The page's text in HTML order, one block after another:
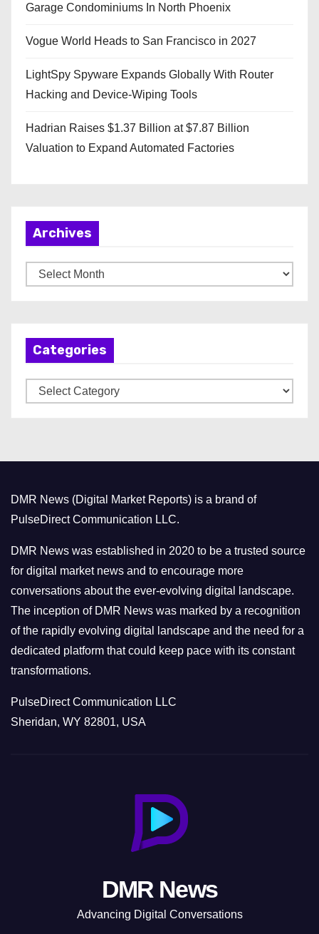
Garage Condominiums In North Phoenix
Vogue World Heads to San Francisco in 2027
LightSpy Spyware Expands Globally With Router
Hacking and Device-Wiping Tools
Hadrian Raises $1.37 Billion at $7.87 Billion
Valuation to Expand Automated Factories
Archives
r
Categories
a
r
i
e
s
DMR News (Digital Market Reports) is a brand of
PulseDirect Communication LLC.
DMR News was established in 2020 to be a trusted source
for digital market news and to encourage more
conversations about the ever-evolving digital landscape.
The inception of DMR News was marked by a recognition
of the rapidly evolving digital landscape and the need for a
dedicated platform that could keep pace with its constant
transformations.
PulseDirect Communication LLC
Sheridan, WY 82801, USA
DMR News
Advancing Digital Conversations